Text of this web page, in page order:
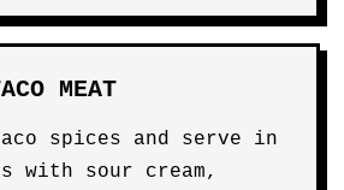
MEAT
spices and serve in
with sour cream,